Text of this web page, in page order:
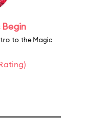
to the Magic